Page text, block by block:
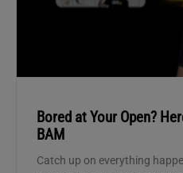
Bored at Your Open?
BAM
Catch up on everything